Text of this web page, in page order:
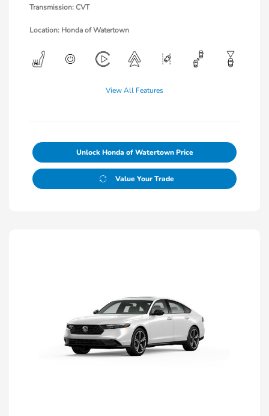
Transmission: CVT
Location: Honda of Watertown
View All Features
Unlock Honda of Watertown Price
Value Your Trade